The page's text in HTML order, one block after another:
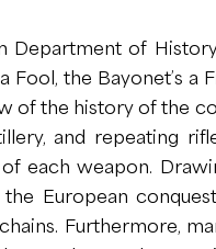
Department of
Fool, the Bayonet’s
of the history of the
and repeating
each weapon.
European
Furthermore,